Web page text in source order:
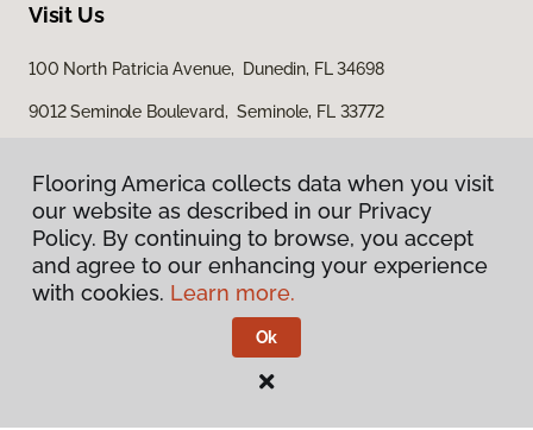
Visit Us
100 North Patricia Avenue, Dunedin, FL 34698
9012 Seminole Boulevard, Seminole, FL 33772
Privacy Policy
Terms & Conditions
Flooring America.
Flooring America collects data when you visit
our website as described in our Privacy
Policy. By continuing to browse, you accept
and agree to our enhancing your experience
with cookies. Learn more.
Ok